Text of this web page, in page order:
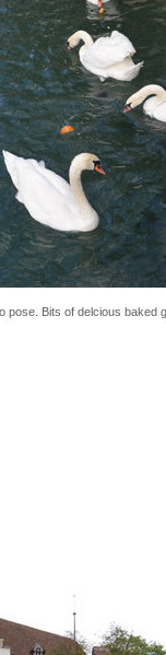
pose. Bits of delcious baked